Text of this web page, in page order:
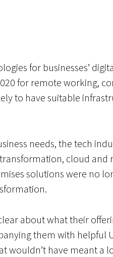
for businesses’
for remote working,
to have suitable
needs, the tech
cloud and
solutions were no
about what their
them with helpful
wouldn’t have meant a